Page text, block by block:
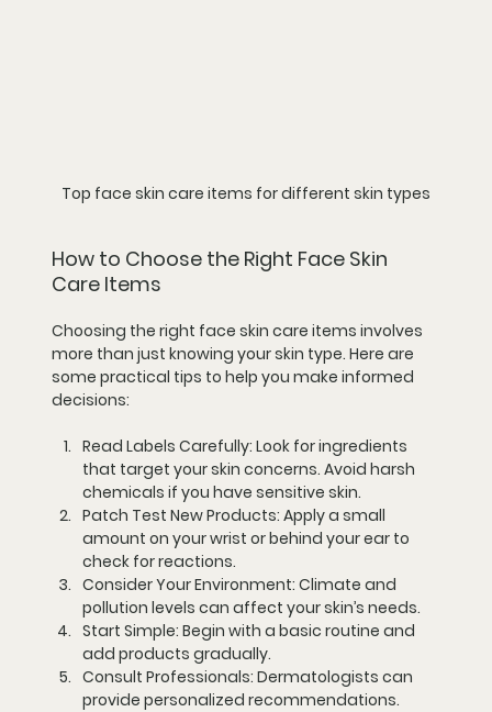
Top face skin care items for different skin types
How to Choose the Right Face Skin
Care Items
Choosing the right face skin care items involves
more than just knowing your skin type. Here are
some practical tips to help you make informed
decisions:
Read Labels Carefully: Look for ingredients
that target your skin concerns. Avoid harsh
chemicals if you have sensitive skin.
Patch Test New Products: Apply a small
amount on your wrist or behind your ear to
check for reactions.
Consider Your Environment: Climate and
pollution levels can affect your skin’s needs.
Start Simple: Begin with a basic routine and
add products gradually.
Consult Professionals: Dermatologists can
provide personalized recommendations.